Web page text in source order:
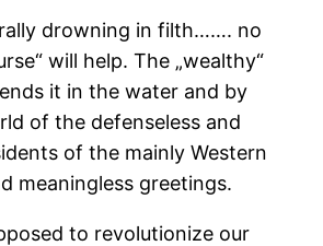
drowning in filth……. no
will help. The „wealthy“
it in the water and by
of the defenseless and
of the mainly Western
meaningless greetings.
to revolutionize our